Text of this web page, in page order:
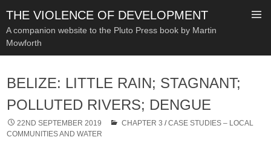
THE VIOLENCE OF DEVELOPMENT
A companion website to the Pluto Press book by Martin
Mowforth
CONTENT
BELIZE: LITTLE RAIN; STAGNANT;
POLLUTED RIVERS; DENGUE
22ND SEPTEMBER 2019 CHAPTER 3 /CASE STUDIES – LOCAL
COMMUNITIES AND WATER